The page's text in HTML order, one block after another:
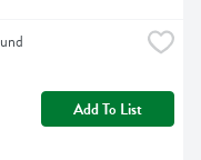
Add To List